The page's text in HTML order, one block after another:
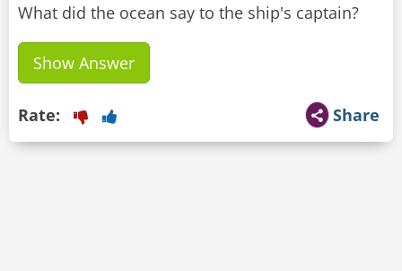
What did the ocean say to the ship's captain?
Show Answer
Share
Rate: